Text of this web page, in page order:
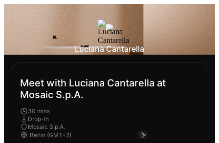
Luciana Cantarella
Meet with Luciana Cantarella at
Mosaic S.p.A.
30 mins
Drop-In
Mosaic S.p.A.